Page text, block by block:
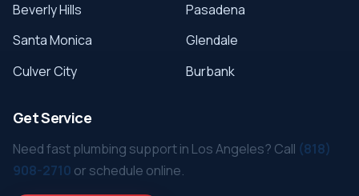
Beverly Hills
Santa Monica
Culver City
Pasadena
Glendale
Burbank
Get Service
Need fast plumbing support in Los Angeles? Call (818)
908-2710 or schedule online.